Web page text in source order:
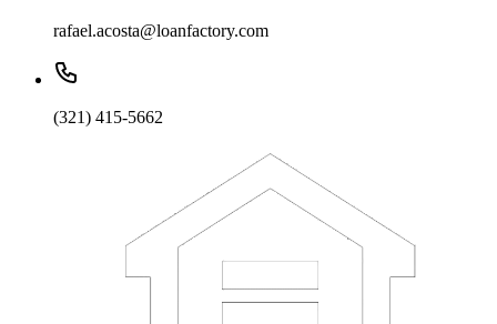
rafael.acosta@loanfactory.com
(321) 415-5662